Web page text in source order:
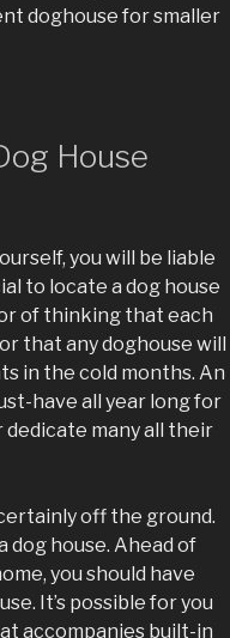
doghouse for smaller
House
you will be liable
to locate a dog house
of thinking that each
that any doghouse will
in the cold months. An
have all year long for
many all their
off the ground.
dog house. Ahead of
you should have
It’s possible for you
accompanies built-in